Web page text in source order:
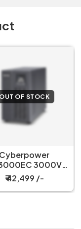
OUT OF STOCK
Cyberpower
3000VA
Watts 3KVA
Online UPS
₹ 42,499 /-